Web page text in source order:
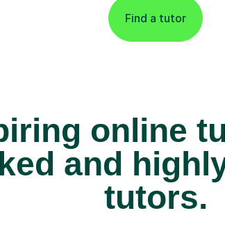
Find a tutor
online
and
tutors.